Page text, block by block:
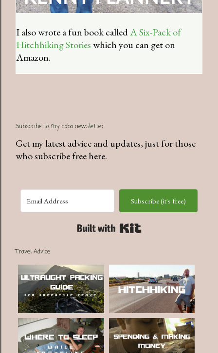
I also wrote a fun book calledA Six-Pack of
Hitchhiking Storieswhich you can get on
Amazon.
Subscribe to my hobo newsletter
Get my latest advice and updates, just for those
who subscribe free here.
Subscribe (it's free)
Built with Kit
Travel Advice